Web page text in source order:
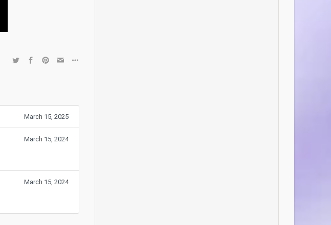
March 15, 2025
March 15, 2024
March 15, 2024